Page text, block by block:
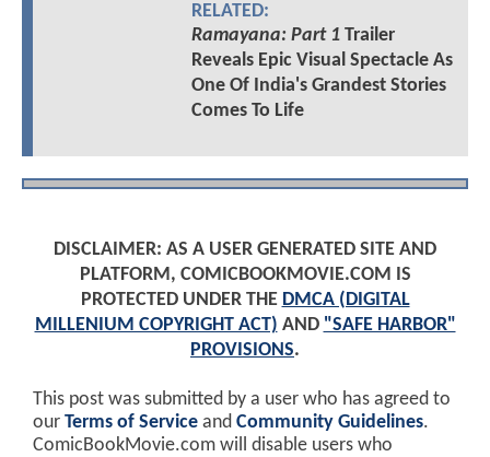
RELATED:
Ramayana: Part 1Trailer
Reveals Epic Visual Spectacle As
One Of India's Grandest Stories
Comes To Life
DISCLAIMER: AS A USER GENERATED SITE AND
PLATFORM, COMICBOOKMOVIE.COM IS
PROTECTED UNDER THE DMCA (DIGITAL
MILLENIUM COPYRIGHT ACT) AND "SAFE HARBOR"
PROVISIONS.
This post was submitted by a user who has agreed to
our Terms of Service and Community Guidelines.
ComicBookMovie.com will disable users who